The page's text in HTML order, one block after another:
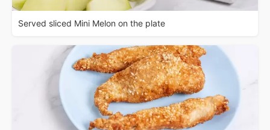
Served sliced Mini Melon on the plate